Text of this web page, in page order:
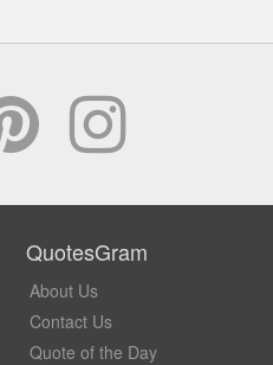
QuotesGram
About Us
Contact Us
Quote of the Day